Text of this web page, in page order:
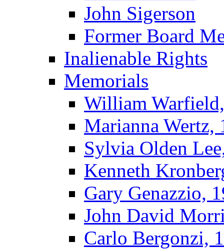
John Sigerson
Former Board
Inalienable Rights
Memorials
William
Marianna Wertz,
Sylvia Olden
Kenneth
Gary Genazzio,
John David
Carlo Bergonzi,